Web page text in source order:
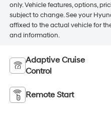
only. Vehicle features, options,
subject to change. See your
affixed to the actual vehicle for
and information.
Adaptive Cruise
Control
Remote Start